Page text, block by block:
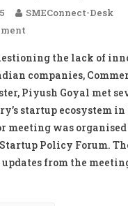
SMEConnect-Desk
On
Goyal
Meets
Startup
Founders
In
Delhi,
Weeks
the lack of
companies,
Piyush Goyal met
startup ecosystem
meeting was
Policy Forum.
updates from the